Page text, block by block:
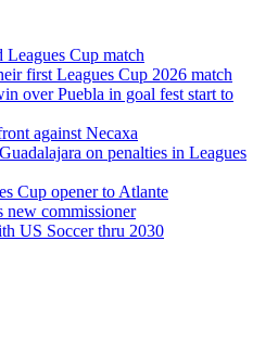
Leagues Cup match
first Leagues Cup 2026 match
over Puebla in goal fest start to
against Necaxa
on penalties in Leagues
Cup opener to Atlante
new commissioner
US Soccer thru 2030